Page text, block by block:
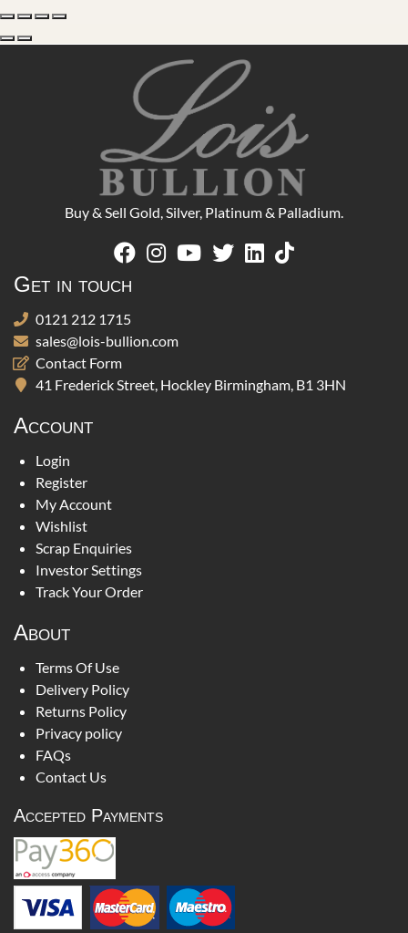
Buy & Sell Gold, Silver, Platinum & Palladium.
Get in touch
0121 212 1715
sales@lois-bullion.com
Contact Form
41 Frederick Street, Hockley Birmingham, B1 3HN
Account
Login
Register
My Account
Wishlist
Scrap Enquiries
Investor Settings
Track Your Order
About
Terms Of Use
Delivery Policy
Returns Policy
Privacy policy
FAQs
Contact Us
Accepted Payments